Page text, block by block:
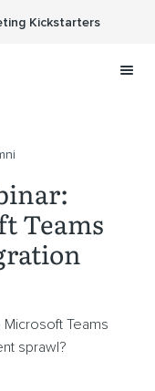
Kickstarters
Teams
Teams
sprawl?